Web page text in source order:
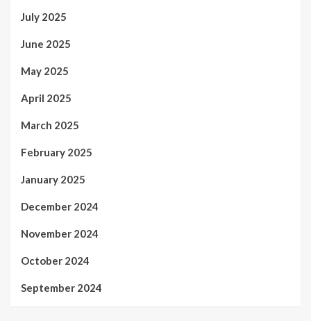
July 2025
June 2025
May 2025
April 2025
March 2025
February 2025
January 2025
December 2024
November 2024
October 2024
September 2024